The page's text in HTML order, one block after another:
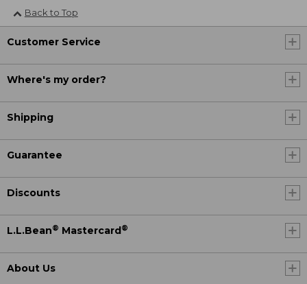
Back to Top
Customer Service
Where's my order?
Shipping
Guarantee
Discounts
L.L.Bean® Mastercard®
About Us